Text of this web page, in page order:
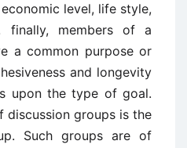
level, life style,
finally, members of a
a common purpose or
and longevity
upon the type of goal.
discussion groups is the
Such groups are of